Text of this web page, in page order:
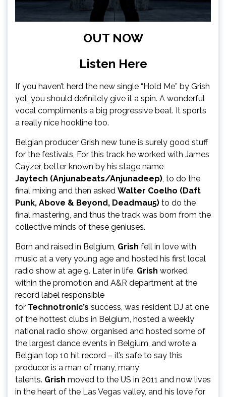
OUT NOW
Listen Here
If you haven’t herd the new single “Hold Me” by Grish
yet, you should definitely give it a spin. A wonderful
vocal compliments a big progressive beat. It sports
a really nice hookline too.
Belgian producer Grish new tune is surely good stuff
for the festivals, For this track he worked with James
Cayzer, better known by his stage name
Jaytech (Anjunabeats/Anjunadeep), to do the
final mixing and then asked Walter Coelho (Daft
Punk, Above & Beyond, Deadmau5) to do the
final mastering, and thus the track was born from the
collective minds of these geniuses.
Born and raised in Belgium, Grish fell in love with
music at a very young age and hosted his first local
radio show at age 9. Later in life, Grish worked
within the promotion and A&R department at the
record label responsible
for Technotronic’s success, was resident DJ at one
of the hottest clubs in Belgium, hosted a weekly
national radio show, organised and hosted some of
the largest dance events in Belgium, and wrote a
Belgian top 10 hit record – it’s safe to say this
producer is a man of many, many
talents. Grish moved to the US in 2011 and now lives
in the heart of the Las Vegas valley, and his love for